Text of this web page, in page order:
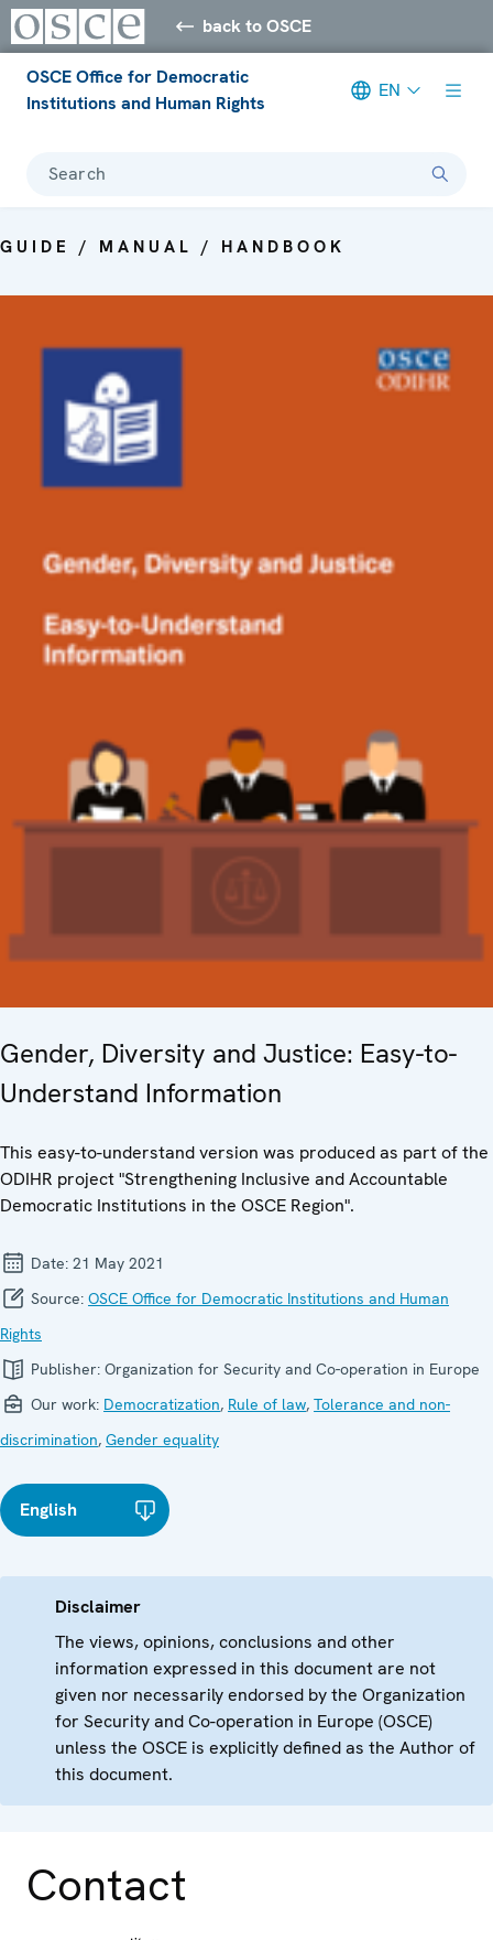
back to OSCE
OSCE Office for Democratic
Institutions and Human Rights
EN
Search
GUIDE / MANUAL / HANDBOOK
Gender, Diversity and Justice: Easy-to-
Understand Information
This easy-to-understand version was produced as part of the
ODIHR project "Strengthening Inclusive and Accountable
Democratic Institutions in the OSCE Region".
Date: 21 May 2021
Source: OSCE Office for Democratic Institutions and Human
Rights
Publisher: Organization for Security and Co-operation in Europe
Our work: Democratization, Rule of law, Tolerance and non-
discrimination, Gender equality
English
Disclaimer
The views, opinions, conclusions and other
information expressed in this document are not
given nor necessarily endorsed by the Organization
for Security and Co-operation in Europe (OSCE)
unless the OSCE is explicitly defined as the Author of
this document.
Contact